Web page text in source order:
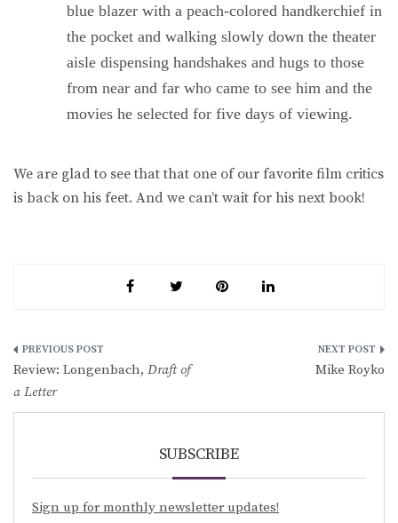
blue blazer with a peach-colored handkerchief in
the pocket and walking slowly down the theater
aisle dispensing handshakes and hugs to those
from near and far who came to see him and the
movies he selected for five days of viewing.
We are glad to see that that one of our favorite film critics
is back on his feet. And we can’t wait for his next book!
Post
navigation
Review: Longenbach, Draft of
a Letter
Mike Royko
SUBSCRIBE
Sign up for monthly newsletter updates!